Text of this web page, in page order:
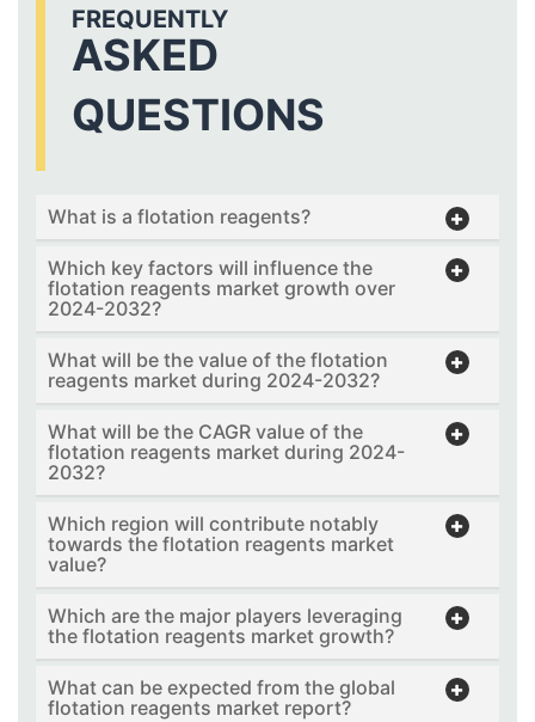
FREQUENTLY
ASKED
QUESTIONS
What is a flotation reagents?
Which key factors will influence the
flotation reagents market growth over
2024-2032?
What will be the value of the flotation
reagents market during 2024-2032?
What will be the CAGR value of the
flotation reagents market during 2024-
2032?
Which region will contribute notably
towards the flotation reagents market
value?
Which are the major players leveraging
the flotation reagents market growth?
What can be expected from the global
flotation reagents market report?